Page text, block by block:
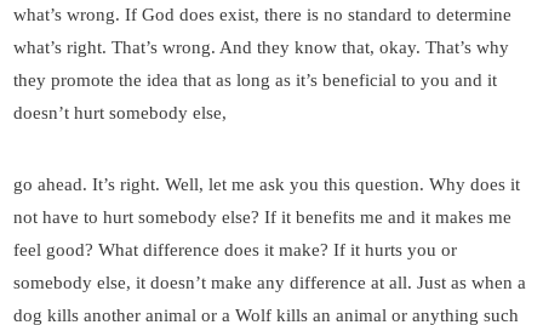
what’s wrong. If God does exist, there is no standard to determine
what’s right. That’s wrong. And they know that, okay. That’s why
they promote the idea that as long as it’s beneficial to you and it
doesn’t hurt somebody else,
go ahead. It’s right. Well, let me ask you this question. Why does it
not have to hurt somebody else? If it benefits me and it makes me
feel good? What difference does it make? If it hurts you or
somebody else, it doesn’t make any difference at all. Just as when a
dog kills another animal or a Wolf kills an animal or anything such